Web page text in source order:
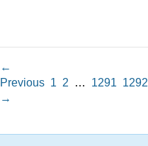
←
Previous 1 2 … 1291 1292
→